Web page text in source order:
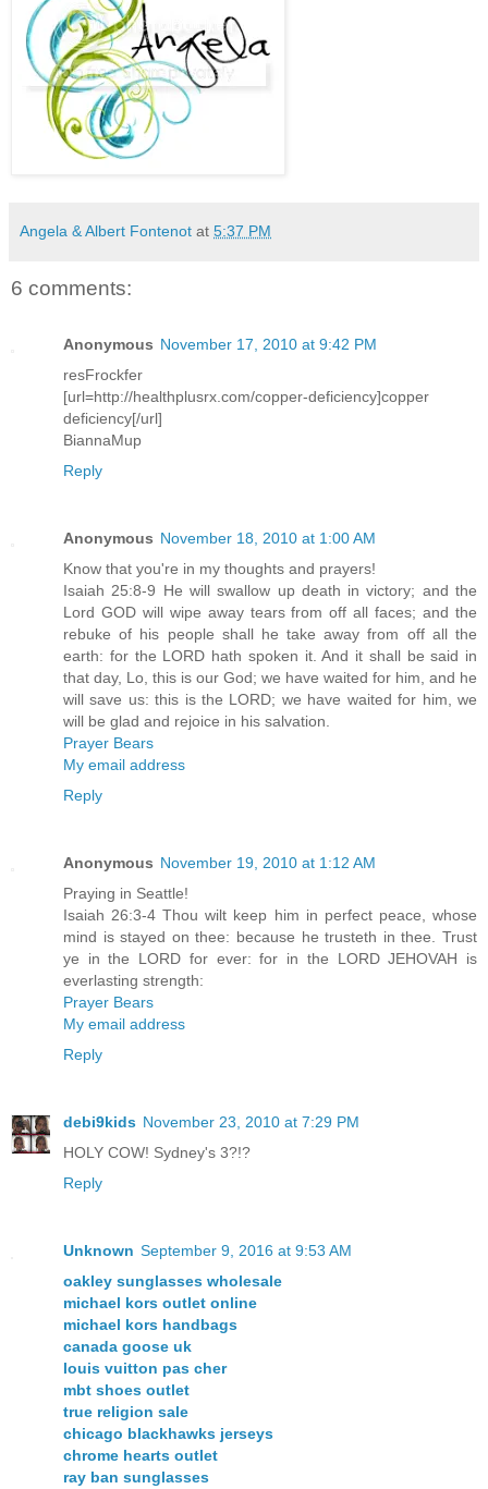
Angela & Albert Fontenot at 5:37 PM
6 comments:
Anonymous November 17, 2010 at 9:42 PM
resFrockfer
[url=http://healthplusrx.com/copper-deficiency]copper
deficiency[/url]
BiannaMup
Reply
Anonymous November 18, 2010 at 1:00 AM
Know that you're in my thoughts and prayers!
Isaiah 25:8-9 He will swallow up death in victory; and the
Lord GOD will wipe away tears from off all faces; and the
rebuke of his people shall he take away from off all the
earth: for the LORD hath spoken it. And it shall be said in
that day, Lo, this is our God; we have waited for him, and he
will save us: this is the LORD; we have waited for him, we
will be glad and rejoice in his salvation.
Prayer Bears
My email address
Reply
Anonymous November 19, 2010 at 1:12 AM
Praying in Seattle!
Isaiah 26:3-4 Thou wilt keep him in perfect peace, whose
mind is stayed on thee: because he trusteth in thee. Trust
ye in the LORD for ever: for in the LORD JEHOVAH is
everlasting strength:
Prayer Bears
My email address
Reply
debi9kids November 23, 2010 at 7:29 PM
HOLY COW! Sydney's 3?!?
Reply
Unknown September 9, 2016 at 9:53 AM
oakley sunglasses wholesale
michael kors outlet online
michael kors handbags
canada goose uk
louis vuitton pas cher
mbt shoes outlet
true religion sale
chicago blackhawks jerseys
chrome hearts outlet
ray ban sunglasses